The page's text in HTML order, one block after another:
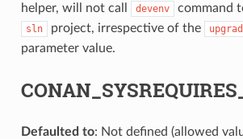
helper, will not call
devenv command
sln project, irrespective of the
parameter value.
Defaulted to: Not defined (allowed